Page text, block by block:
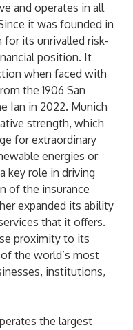
and operates in all
it was founded in
for its unrivalled risk-
position. It
when faced with
the 1906 San
Ian in 2022. Munich
strength, which
for extraordinary
energies or
key role in driving
of the insurance
expanded its ability
that it offers.
proximity to its
the world’s most
institutions,
the largest